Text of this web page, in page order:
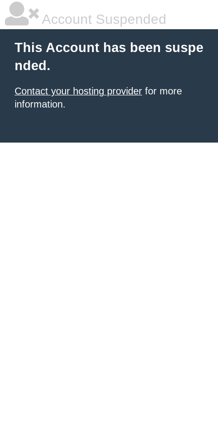
Account Suspended
This Account has been suspe
nded.
Contact your hosting provider for more
information.